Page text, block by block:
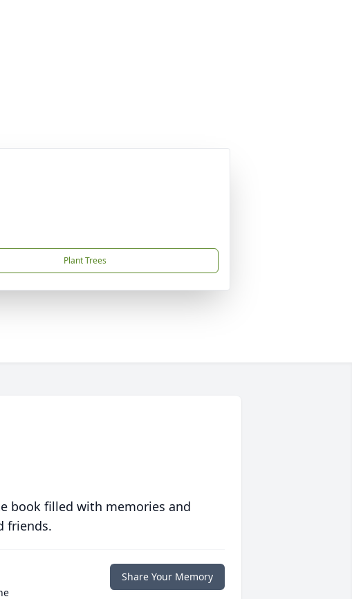
Plant Trees
book filled with memories and
friends.
Share Your Memory